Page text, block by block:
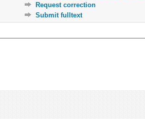
Request correction
Submit fulltext